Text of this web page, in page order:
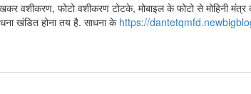
वशीकरण, फोटो वशीकरण टोटके, मोबाइल के फोटो से मोहिनी
खंडित होना तय है. साधना के https://